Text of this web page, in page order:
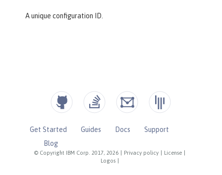
A unique configuration ID.
© Copyright IBM Corp. 2017, 2026 Privacy policy License
Logos
Get Started Guides Docs
Support
Blog